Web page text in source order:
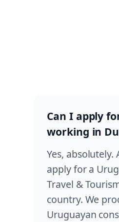
Can I apply
working in
Yes, absolutely.
apply for a
Travel &
country. We
Uruguayan